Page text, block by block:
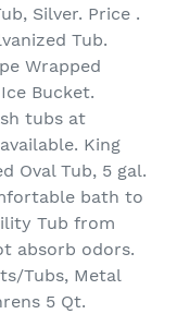
Silver. Price .
Tub.
Wrapped
Bucket.
tubs at
King
Oval Tub, 5 gal.
bath to
Tub from
absorb odors.
Tubs, Metal
5 Qt.